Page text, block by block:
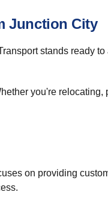
Junction City
stands ready
you're
on providing